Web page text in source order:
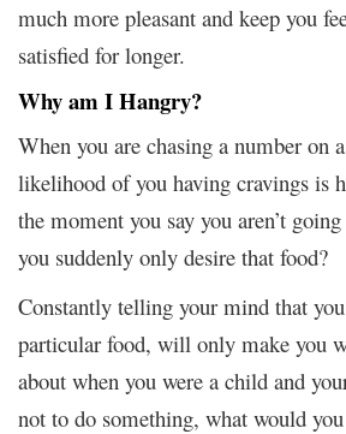
much more pleasant and keep you
satisfied for longer.
Why am I Hangry?
When you are chasing a number on
likelihood of you having cravings is
the moment you say you aren’t
you suddenly only desire that food?
Constantly telling your mind that you
particular food, will only make you
about when you were a child and
not to do something, what would